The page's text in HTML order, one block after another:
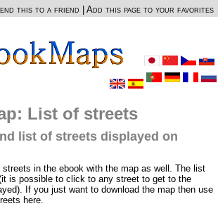
this to a friend Add this page to your favorites
List of streets
list of streets displayed on
in the ebook with the map as well. The list
is possible to click to any street to get to the
If you just want to download the map then use
here.